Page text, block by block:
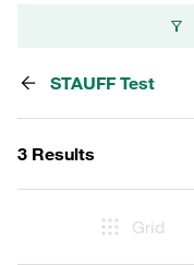
STAUFF Test
3 Results
Grid